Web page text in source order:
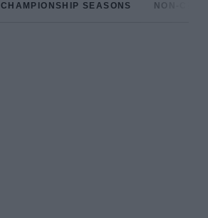
CHAMPIONSHIP SEASONS NON-